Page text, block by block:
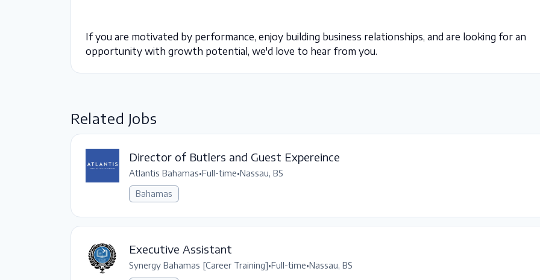
If you are motivated by performance, enjoy building business relationships, and are looking for an
opportunity with growth potential, we'd love to hear from you.
Related Jobs
Director of Butlers and Guest Expereince
Atlantis Bahamas•Full-time•Nassau, BS
Bahamas
Executive Assistant
Synergy Bahamas [Career Training]•Full-time•Nassau, BS